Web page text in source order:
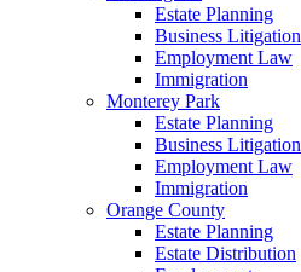
Estate Planning
Business Litigation
Employment Law
Immigration
Monterey Park
Estate Planning
Business Litigation
Employment Law
Immigration
Orange County
Estate Planning
Estate Distribution